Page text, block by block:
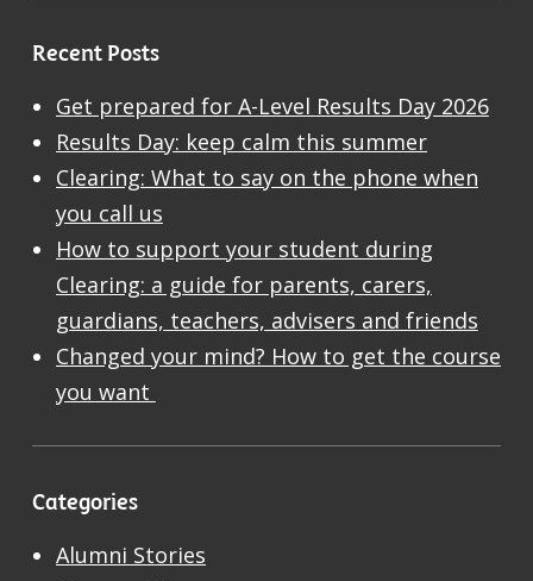
Recent Posts
Get prepared for A-Level Results Day 2026
Results Day: keep calm this summer
Clearing: What to say on the phone when
you call us
How to support your student during
Clearing: a guide for parents, carers,
guardians, teachers, advisers and friends
Changed your mind? How to get the course
you want
Categories
Alumni Stories